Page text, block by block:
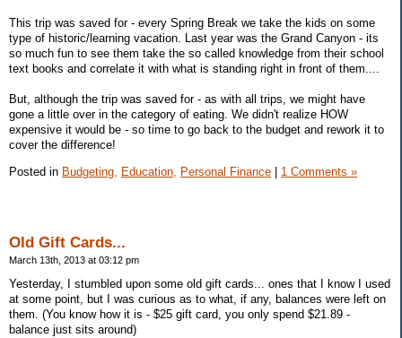
This trip was saved for - every Spring Break we take the kids on some
type of historic/learning vacation. Last year was the Grand Canyon - its
so much fun to see them take the so called knowledge from their school
text books and correlate it with what is standing right in front of them....
But, although the trip was saved for - as with all trips, we might have
gone a little over in the category of eating. We didn't realize HOW
expensive it would be - so time to go back to the budget and rework it to
cover the difference!
Posted in Budgeting, Education, Personal Finance | 1 Comments »
Old Gift Cards...
March 13th, 2013 at 03:12 pm
Yesterday, I stumbled upon some old gift cards... ones that I know I used
at some point, but I was curious as to what, if any, balances were left on
them. (You know how it is - $25 gift card, you only spend $21.89 -
balance just sits around)